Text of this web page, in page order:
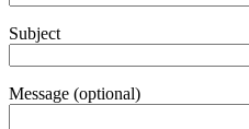
Subject
Message (optional)